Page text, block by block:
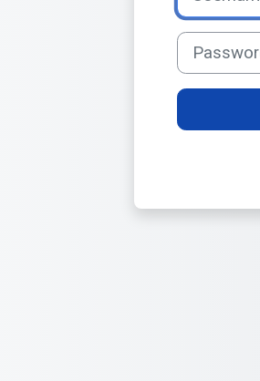
Password